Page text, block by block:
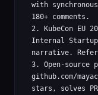
with
180+ comments.
2. KubeCon EU
Internal
narrative.
3. Open-source
github.com/
stars, solves